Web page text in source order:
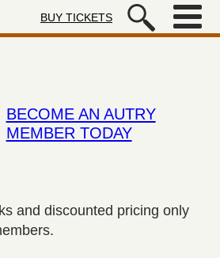
of the American
BUY TICKETS
BECOME AN AUTRY
MEMBER TODAY
and discounted pricing only